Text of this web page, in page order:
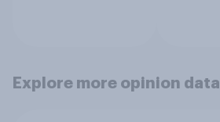
Explore more opinion data